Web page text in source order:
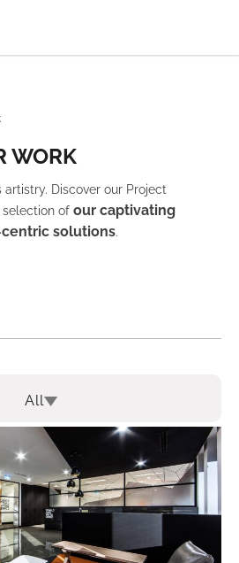
WORK
Discover our Project
selection of our captivating
solutions.
All